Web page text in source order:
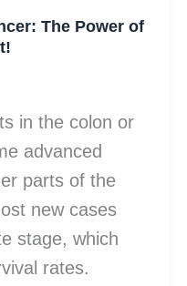
The Power of
in the colon or
advanced
parts of the
new cases
stage, which
rates.